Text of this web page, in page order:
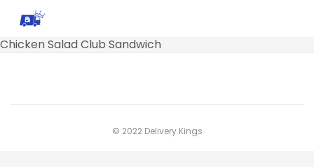
Chicken Salad Club Sandwich
© 2022 Delivery Kings